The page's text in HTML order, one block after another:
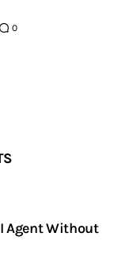
0
Agent Without